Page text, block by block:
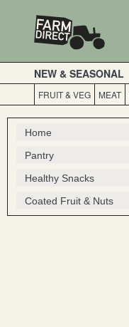
NEW & SEASONAL
FRUIT & VEG MEAT
Home
Pantry
Healthy Snacks
Coated Fruit & Nuts